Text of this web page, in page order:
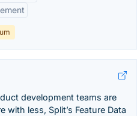
development teams are
with less, Split’s Feature Data